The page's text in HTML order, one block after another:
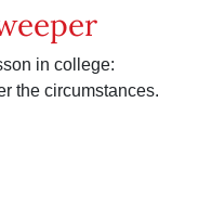
in college:
the circumstances.